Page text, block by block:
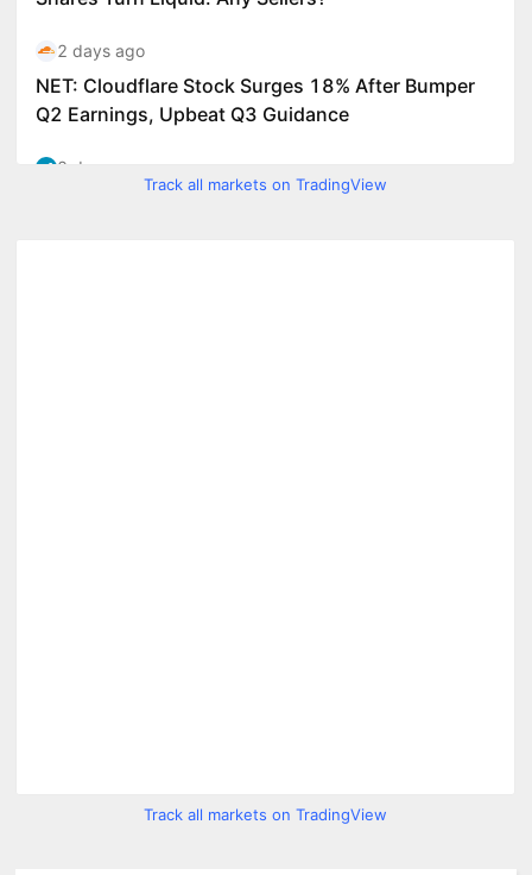
Track all markets on TradingView
Track all markets on TradingView